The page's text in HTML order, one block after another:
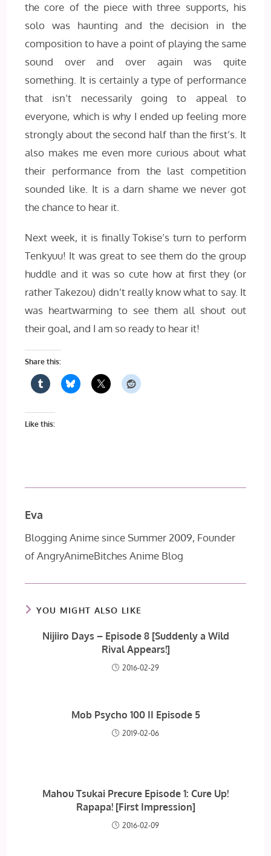
the core of the piece with three supports, his
solo was haunting and the decision in the
composition to have a point of playing the same
sound over and over again was quite
something. It is certainly a type of performance
that isn’t necessarily going to appeal to
everyone, which is why I ended up feeling more
strongly about the second half than the first’s. It
also makes me even more curious about what
their performance from the last competition
sounded like. It is a darn shame we never got
the chance to hear it.
Next week, it is finally Tokise’s turn to perform
Tenkyuu! It was great to see them do the group
huddle and it was so cute how at first they (or
rather Takezou) didn’t really know what to say. It
was heartwarming to see them all shout out
their goal, and I am so ready to hear it!
Share this:
Like this:
Eva
Blogging Anime since Summer 2009, Founder
of AngryAnimeBitches Anime Blog
YOU MIGHT ALSO LIKE
Nijiiro Days – Episode 8 [Suddenly a Wild
Rival Appears!]
2016-02-29
Mob Psycho 100 II Episode 5
2019-02-06
Mahou Tsukai Precure Episode 1: Cure Up!
Rapapa! [First Impression]
2016-02-09